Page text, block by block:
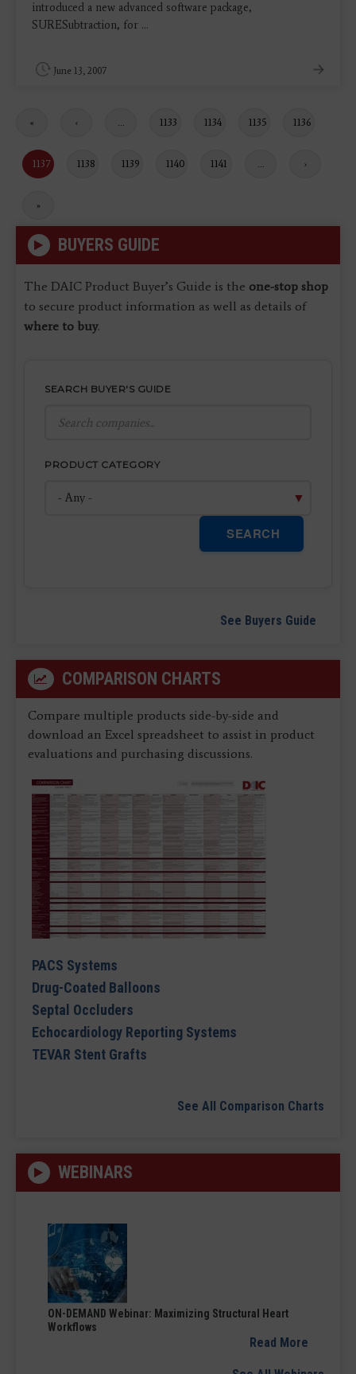
introduced a new advanced software package,
SURESubtraction, for ...
June 13, 2007
First
«
Previous
‹ … Page
1133 Page
1134 Page
1135 Page
1136
Current
page
1137 Page
1138 Page
1139 Page
1140 Page
1141 …
Next
›
Last
»
BUYERS GUIDE
The DAIC Product Buyer’s Guide is the one-stop shop
to secure product information as well as details of
where to buy.
SEARCH BUYER'S GUIDE
PRODUCT CATEGORY
SEARCH
See Buyers Guide
COMPARISON CHARTS
Compare multiple products side-by-side and
download an Excel spreadsheet to assist in product
evaluations and purchasing discussions.
PACS Systems
Drug-Coated Balloons
Septal Occluders
Echocardiology Reporting Systems
TEVAR Stent Grafts
See All Comparison Charts
WEBINARS
ON-DEMAND Webinar: Maximizing Structural Heart
Workflows
Read More